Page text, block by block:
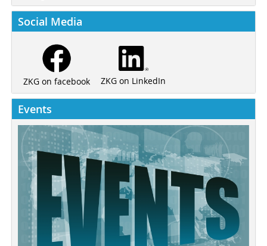
Social Media
ZKG on facebook ZKG on LinkedIn
Events